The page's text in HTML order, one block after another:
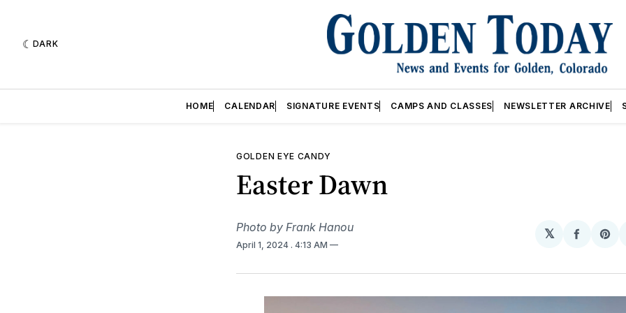
DARK
HOME CALENDAR SIGNATURE EVENTS CAMPS AND CLASSES NEWSLETTER ARCHIVE
GOLDEN EYE CANDY
Easter Dawn
Photo by Frank Hanou
April 1, 2024 . 4:13 AM
𝕏
Share